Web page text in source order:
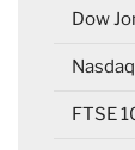
Dow
FTSE